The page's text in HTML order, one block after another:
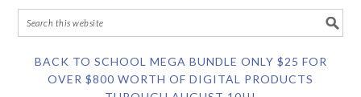
BACK TO SCHOOL MEGA BUNDLE ONLY $25 FOR
OVER $800 WORTH OF DIGITAL PRODUCTS